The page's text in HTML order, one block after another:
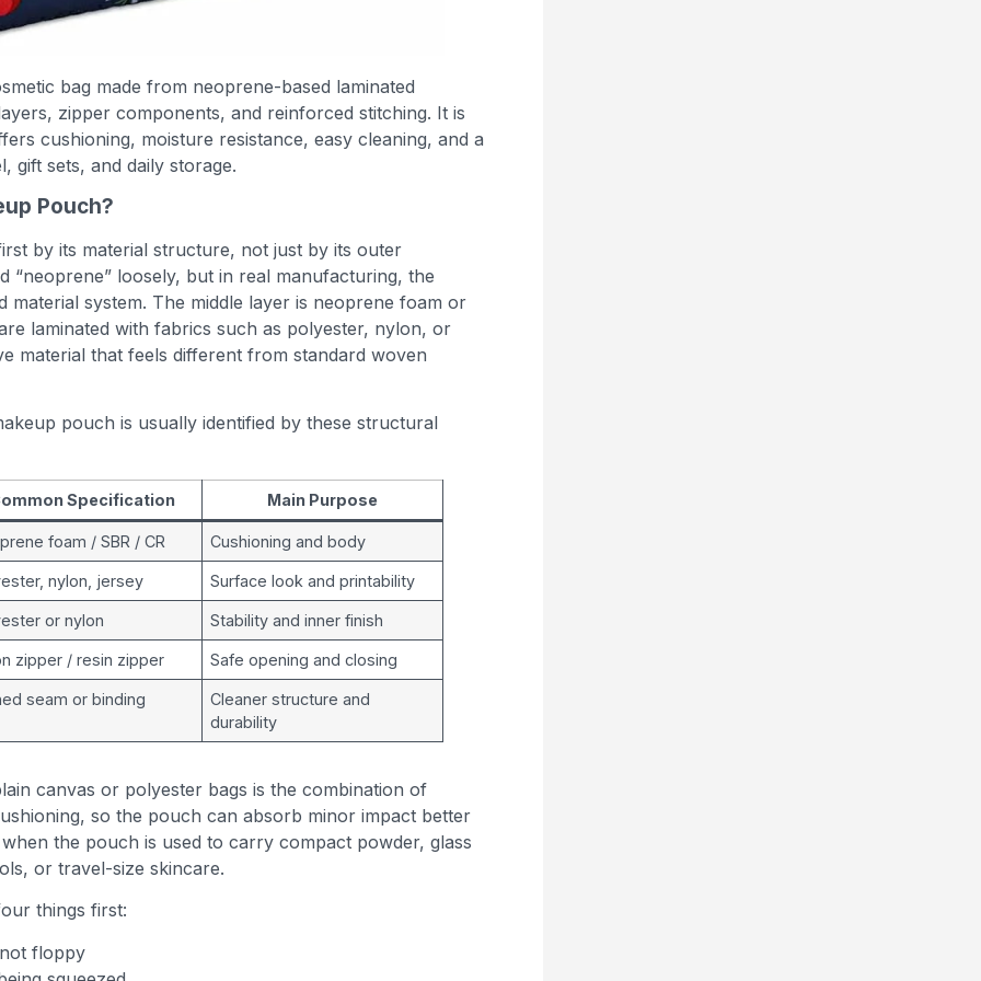
bag made from neoprene-based laminated
zipper components, and reinforced stitching. It is
cushioning, moisture resistance, easy cleaning, and a
gift sets, and daily storage.
Pouch?
by its material structure, not just by its outer
“neoprene” loosely, but in real manufacturing, the
material system. The middle layer is neoprene foam or
laminated with fabrics such as polyester, nylon, or
material that feels different from standard woven
pouch is usually identified by these structural
Specification Main Purpose
foam / SBR / CR Cushioning and body
nylon, jersey Surface look and printability
or nylon Stability and inner finish
zipper / resin zipper Safe opening and closing
seam or binding
Cleaner structure and
durability
canvas or polyester bags is the combination of
so the pouch can absorb minor impact better
the pouch is used to carry compact powder, glass
or travel-size skincare.
things first:
floppy